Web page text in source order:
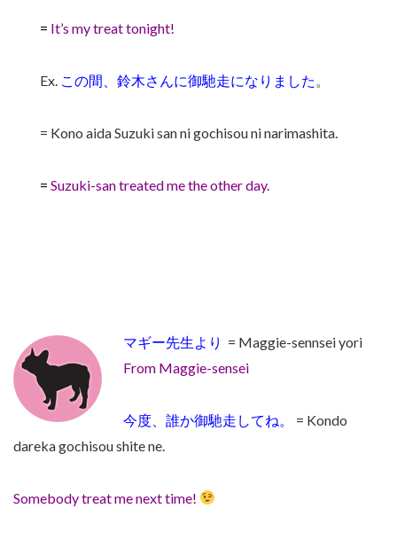
= It’s my treat tonight!
Ex. この間、鈴木さんに御馳走になりました
= Kono aida Suzuki san ni gochisou ni narimashita.
= Suzuki-san treated me the other day.
マギー先生より = Maggie-sennsei yori
From Maggie-sensei
今度、誰か御馳走してね。 = Kondo
dareka gochisou shite ne.
Somebody treat me next time!